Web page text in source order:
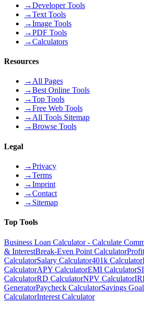
→Developer Tools
→Text Tools
→Image Tools
→PDF Tools
→Calculators
Resources
→All Pages
→Best Online Tools
→Top Tools
→Free Web Tools
→All Tools Sitemap
→Browse Tools
Legal
→Privacy
→Terms
→Imprint
→Contact
→ Sitemap
Top Tools
Business Loan Calculator - Calculate
& InterestBreak-Even Point Calculator
CalculatorSalary Calculator401k Calculator
CalculatorAPY CalculatorEMI Calculator
CalculatorRD CalculatorNPV Calculator
GeneratorPaycheck CalculatorSavings
CalculatorInterest Calculator